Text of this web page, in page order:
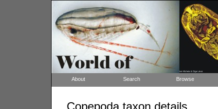
About Search Browse
Copepoda taxon details